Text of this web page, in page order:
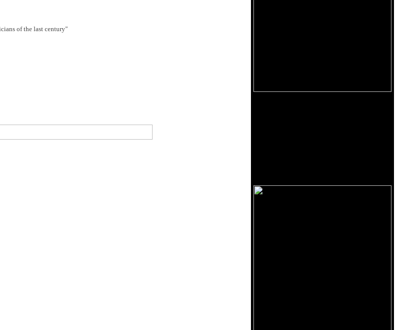
of the last century"